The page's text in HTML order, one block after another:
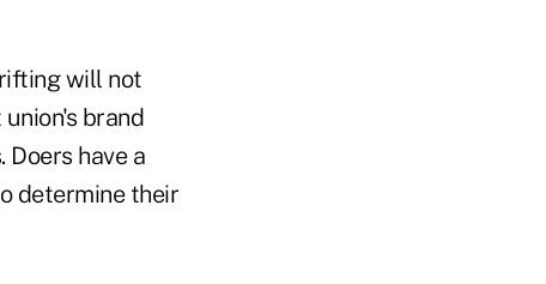
will not
brand
have a
determine their